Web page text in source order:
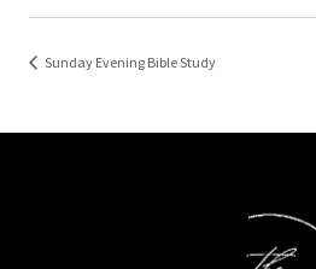
Sunday Evening Bible Study